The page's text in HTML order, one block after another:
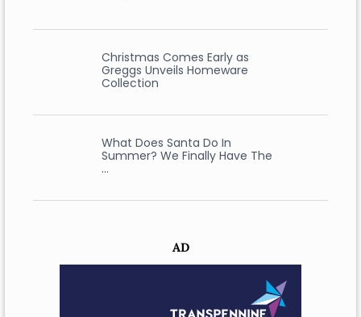
Christmas Comes Early as
Greggs Unveils Homeware
Collection
What Does Santa Do In
Summer? We Finally Have The
…
AD